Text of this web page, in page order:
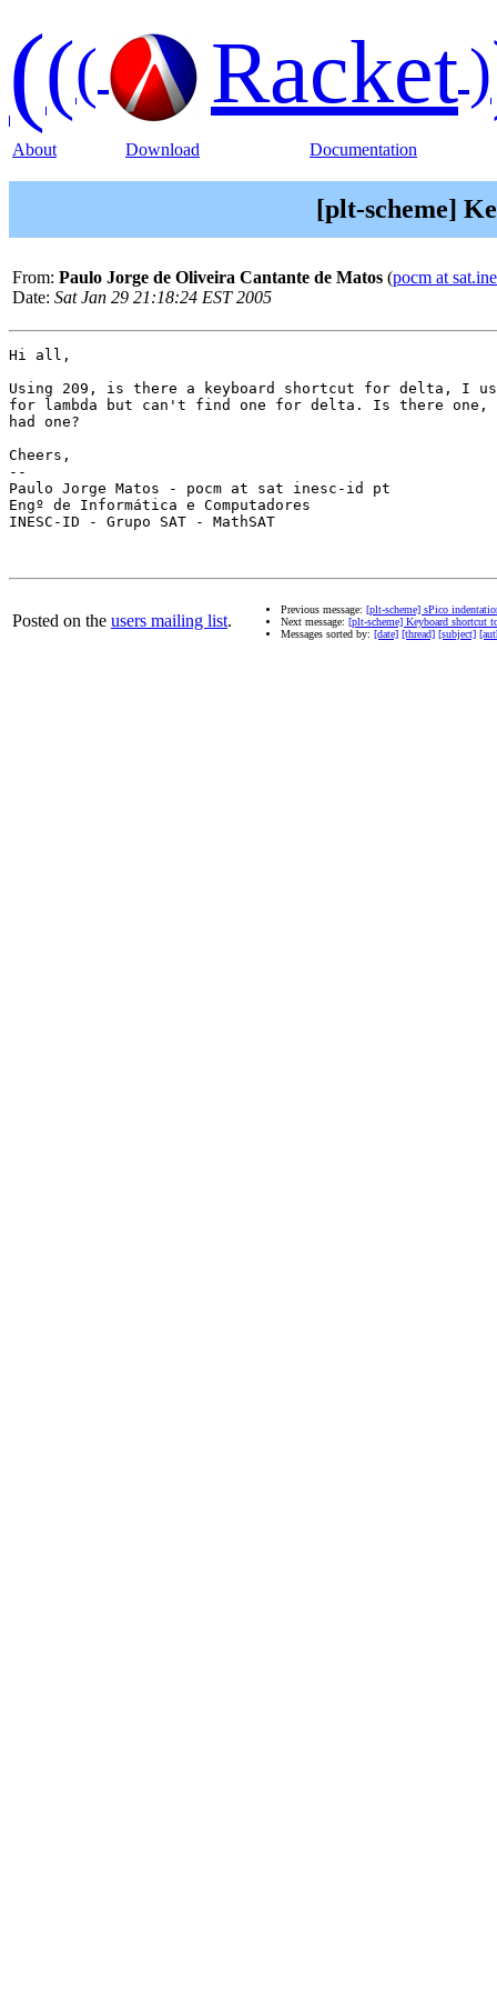
((( Racket)
About Download Documentation
[plt-scheme]
From: Paulo Jorge de Oliveira Cantante de Matos (pocm at
Date: Sat Jan 29 21:18:24 EST 2005
Hi all,
Using 209, is there a keyboard shortcut for delta, I
for lambda but can't find one for delta. Is there one,
had one?
Cheers,
--
Paulo Jorge Matos - pocm at sat inesc-id pt
Engº de Informática e Computadores
INESC-ID - Grupo SAT - MathSAT
Posted on the users mailing list.
Previous message: [plt-scheme] sPico
Next message: [plt-scheme] Keyboard shortcut
Messages sorted by: [date] [thread] [subject]